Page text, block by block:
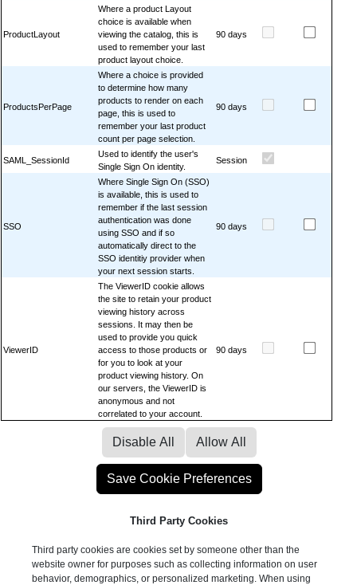
ProductLayout
Where a product Layout
choice is available when
viewing the catalog, this is
used to remember your last
product layout choice.
90 days
ProductsPerPage
Where a choice is provided
to determine how many
products to render on each
page, this is used to
remember your last product
count per page selection.
90 days
SAML_SessionId
Used to identify the user's
Single Sign On identity.
Session
SSO
Where Single Sign On (SSO)
is available, this is used to
remember if the last session
authentication was done
using SSO and if so
automatically direct to the
SSO identitiy provider when
your next session starts.
90 days
ViewerID
The ViewerID cookie allows
the site to retain your product
viewing history across
sessions. It may then be
used to provide you quick
access to those products or
for you to look at your
product viewing history. On
our servers, the ViewerID is
anonymous and not
correlated to your account.
90 days
Third Party Cookies
Third party cookies are cookies set by someone other than the
website owner for purposes such as collecting information on user
behavior, demographics, or personalized marketing. When using